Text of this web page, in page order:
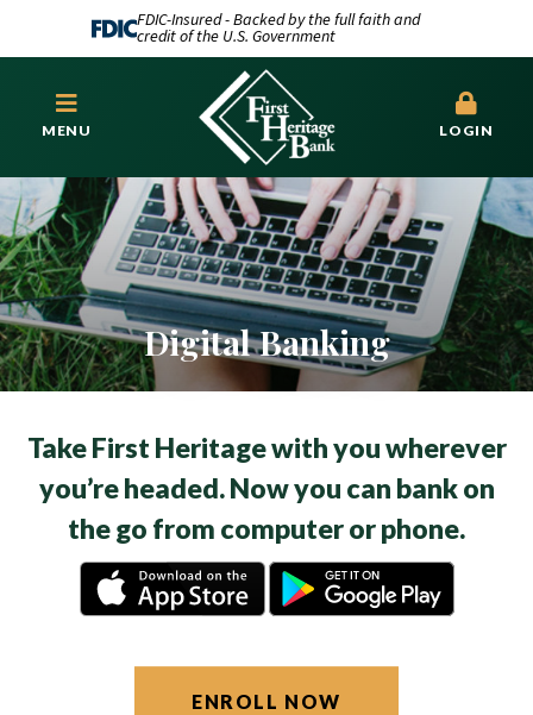
FDIC-Insured - Backed by the full faith and
credit of the U.S. Government
MENU LOGIN
Digital Banking
Take First Heritage with you wherever
you’re headed. Now you can bank on
the go from computer or phone.
ENROLL NOW